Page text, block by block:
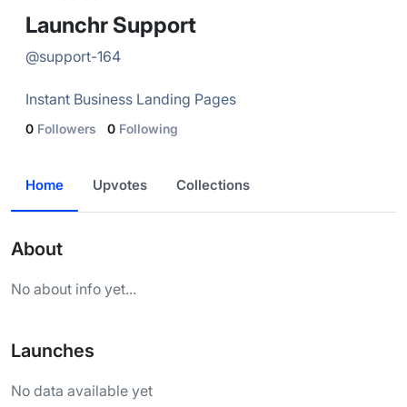
Launchr Support
@support-164
Instant Business Landing Pages
0 Followers 0 Following
Home Upvotes Collections
About
No about info yet...
Launches
No data available yet